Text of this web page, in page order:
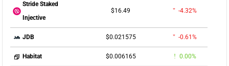
Stride Staked
Injective
$16.49 -4.32%
JDB $0.021575 -0.61%
Habitat $0.006165 0.00%